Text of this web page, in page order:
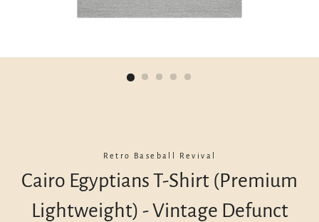
Retro Baseball Revival
Cairo Egyptians T-Shirt (Premium
Lightweight) - Vintage Defunct